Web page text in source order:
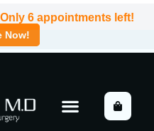
Only 6 appointments left!
Now!